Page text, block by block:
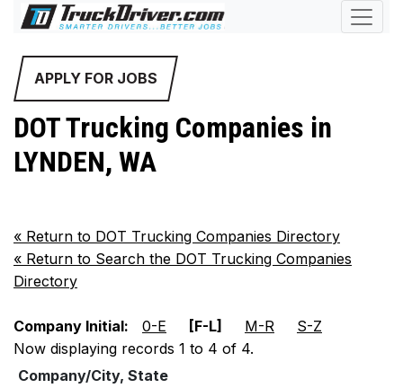
APPLY FOR JOBS
DOT Trucking Companies in
LYNDEN, WA
« Return to DOT Trucking Companies Directory
« Return to Search the DOT Trucking Companies
Directory
Company Initial: 0-E [F-L] M-R
S-Z
Now displaying records 1 to 4 of 4.
Company/City, State